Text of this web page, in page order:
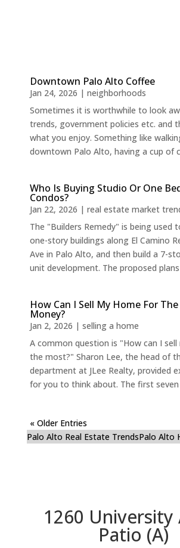
Downtown Palo Alto Coffee
Jan 24, 2026 | neighborhoods
Sometimes it is worthwhile to look
trends, government policies etc. and
what you enjoy. Something like
downtown Palo Alto, having a cup of
Who Is Buying Studio Or One
Condos?
Jan 22, 2026 | real estate market
The "Builders Remedy" is being used
one-story buildings along El Camino
Ave in Palo Alto, and then build a 7-
unit development. The proposed plans
How Can I Sell My Home For
Money?
Jan 2, 2026 | selling a home
A common question is "How can I
the most?" Sharon Lee, the head of
department at JLee Realty, provided
for you to think about. The first seven
« Older Entries
Palo Alto Real Estate TrendsPalo Alto
1260 University
Patio (A)